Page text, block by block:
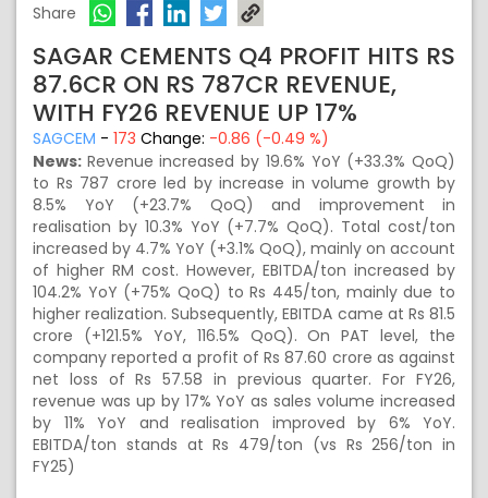
Share
SAGAR CEMENTS Q4 PROFIT HITS RS
87.6CR ON RS 787CR REVENUE,
WITH FY26 REVENUE UP 17%
SAGCEM - 173 Change: -0.86 (-0.49 %)
News: Revenue increased by 19.6% YoY (+33.3% QoQ)
to Rs 787 crore led by increase in volume growth by
8.5% YoY (+23.7% QoQ) and improvement in
realisation by 10.3% YoY (+7.7% QoQ). Total cost/ton
increased by 4.7% YoY (+3.1% QoQ), mainly on account
of higher RM cost. However, EBITDA/ton increased by
104.2% YoY (+75% QoQ) to Rs 445/ton, mainly due to
higher realization. Subsequently, EBITDA came at Rs 81.5
crore (+121.5% YoY, 116.5% QoQ). On PAT level, the
company reported a profit of Rs 87.60 crore as against
net loss of Rs 57.58 in previous quarter. For FY26,
revenue was up by 17% YoY as sales volume increased
by 11% YoY and realisation improved by 6% YoY.
EBITDA/ton stands at Rs 479/ton (vs Rs 256/ton in
FY25)